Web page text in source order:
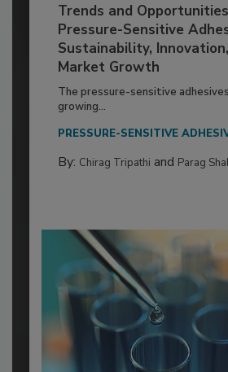
Trends and
Pressure-Sensitive
Sustainability,
Market Growth
The pressure-sensitive
growing...
PRESSURE-SENSITIVE
By: Chirag Tripathi and Parag